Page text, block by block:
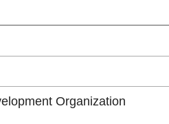
Organization